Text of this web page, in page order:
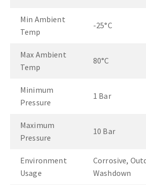
Min Ambient
Temp
-25°C
Max Ambient
Temp
80°C
Minimum
Pressure
1 Bar
Maximum
Pressure
10 Bar
Environment
Usage
Corrosive,
Washdown